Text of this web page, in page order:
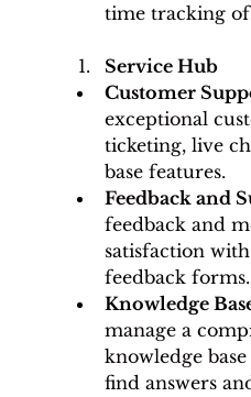
time tracking of
Service Hub
Customer
exceptional
ticketing, live
base features.
Feedback and
feedback and
satisfaction
feedback forms.
Knowledge
manage a
knowledge
find answers